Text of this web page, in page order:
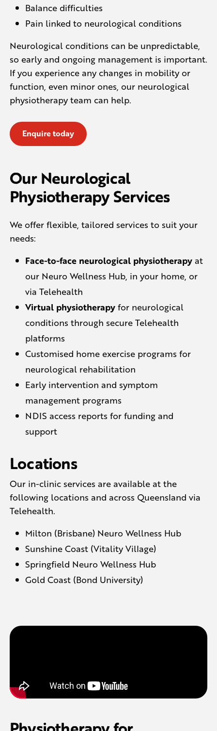
Balance difficulties
Pain linked to neurological conditions
Neurological conditions can be unpredictable,
so early and ongoing management is important.
If you experience any changes in mobility or
function, even minor ones, our neurological
physiotherapy team can help.
Enquire today
Our Neurological
Physiotherapy Services
We offer flexible, tailored services to suit your
needs:
Face-to-face neurological physiotherapy at
our Neuro Wellness Hub, in your home, or
via Telehealth
Virtual physiotherapy for neurological
conditions through secure Telehealth
platforms
Customised home exercise programs for
neurological rehabilitation
Early intervention and symptom
management programs
NDIS access reports for funding and
support
Locations
Our in-clinic services are available at the
following locations and across Queensland via
Telehealth.
Milton (Brisbane) Neuro Wellness Hub
Sunshine Coast (Vitality Village)
Springfield Neuro Wellness Hub
Gold Coast (Bond University)